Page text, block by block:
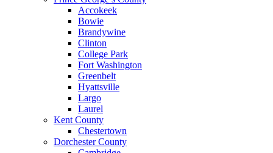
Accokeek
Bowie
Brandywine
Clinton
College Park
Fort Washington
Greenbelt
Hyattsville
Largo
Laurel
Kent County
Chestertown
Dorchester County